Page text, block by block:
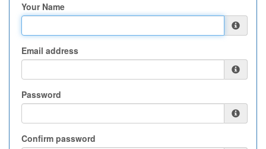
Your Name
Email address
Password
Confirm password